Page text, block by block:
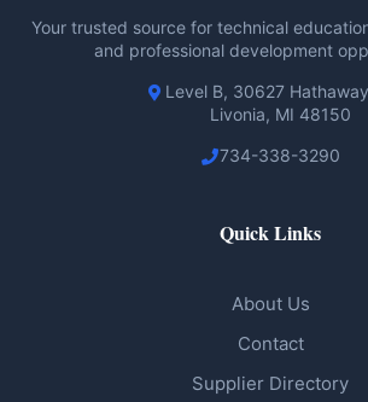
Your trusted source for technical
and professional development
Level B, 30627
Livonia, MI 48150
734-338-3290
Quick Links
About Us
Contact
Supplier Directory